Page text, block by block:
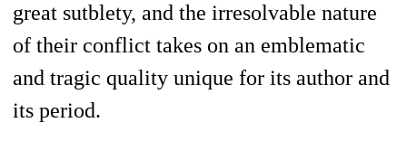
great sutblety, and the irresolvable nature
of their conflict takes on an emblematic
and tragic quality unique for its author and
its period.